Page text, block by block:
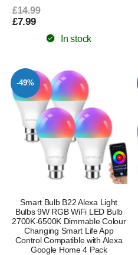
£14.99
£7.99
In stock
-49%
Smart Bulb B22 Alexa Light
Bulbs 9W RGB WiFi LED Bulb
2700K-6500K Dimmable Colour
Changing Smart Life App
Control Compatible with Alexa
Google Home 4 Pack